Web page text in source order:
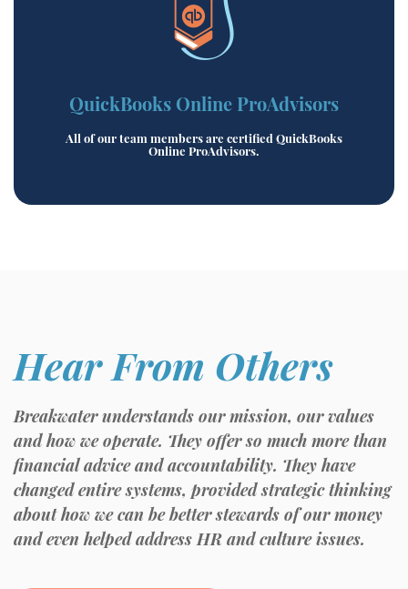
QuickBooks Online ProAdvisors
All of our team members are certified QuickBooks
Online ProAdvisors.
Hear From Others
Breakwater understands our mission, our values
and how we operate. They offer so much more than
financial advice and accountability. They have
changed entire systems, provided strategic thinking
about how we can be better stewards of our money
and even helped address HR and culture issues.